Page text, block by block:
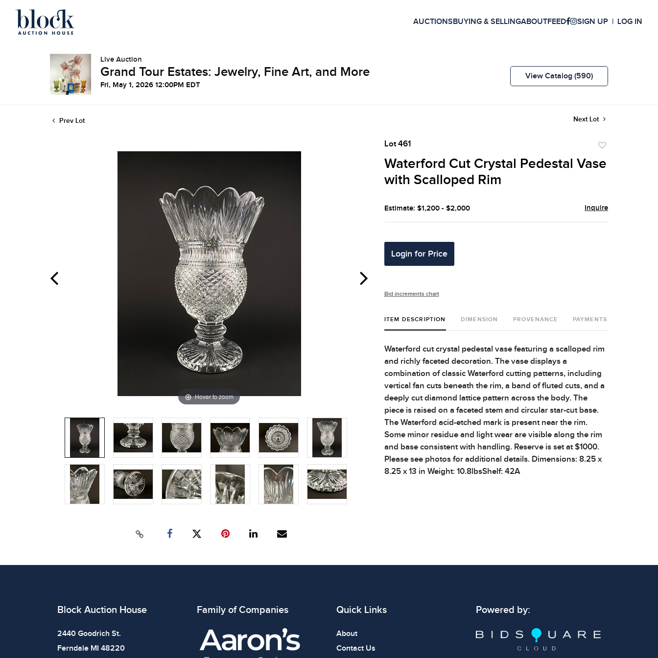
AUCTIONSBUYING & SELLINGABOUTFEED SIGN UP LOG IN
Live Auction
Grand Tour Estates: Jewelry, Fine Art, and More
Fri, May 1, 2026 12:00PM EDT
View Catalog (590)
Prev Lot Next Lot
Hover to zoom
Lot 461
favorite
Waterford Cut Crystal Pedestal Vase
with Scalloped Rim
Estimate: $1,200 - $2,000 Inquire
Login for Price
Bid increments chart
ITEM DESCRIPTION DIMENSION PROVENANCE PAYMENTS
Waterford cut crystal pedestal vase featuring a scalloped rim
and richly faceted decoration. The vase displays a
combination of classic Waterford cutting patterns, including
vertical fan cuts beneath the rim, a band of fluted cuts, and a
deeply cut diamond lattice pattern across the body. The
piece is raised on a faceted stem and circular star-cut base.
The Waterford acid-etched mark is present near the rim.
Some minor residue and light wear are visible along the rim
and base consistent with handling. Reserve is set at $1000.
Please see photos for additional details. Dimensions: 8.25 x
8.25 x 13 in Weight: 10.8lbsShelf: 42A
Block Auction House
2440 Goodrich St.
Ferndale MI 48220
Family of Companies Quick Links
About
Contact Us
Powered by: